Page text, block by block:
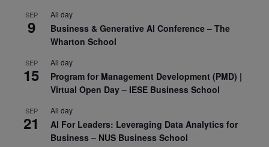
SEP
9
All day
Business & Generative AI Conference – The
Wharton School
SEP
15
All day
Program for Management Development (PMD) |
Virtual Open Day – IESE Business School
SEP
21
All day
AI For Leaders: Leveraging Data Analytics for
Business – NUS Business School